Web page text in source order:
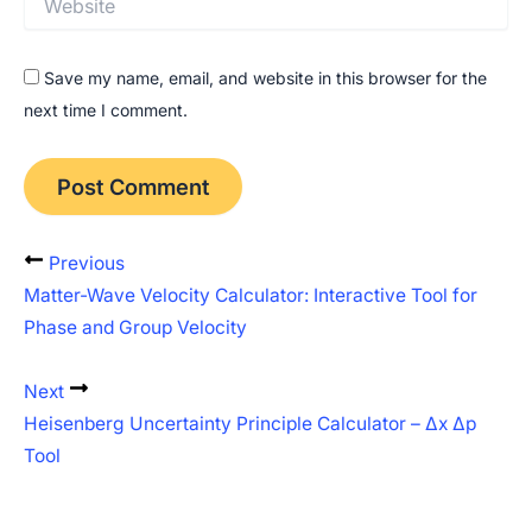
Save my name, email, and website in this browser for the
next time I comment.
Previous
Matter-Wave Velocity Calculator: Interactive Tool for
Phase and Group Velocity
Next
Heisenberg Uncertainty Principle Calculator – Δx Δp
Tool